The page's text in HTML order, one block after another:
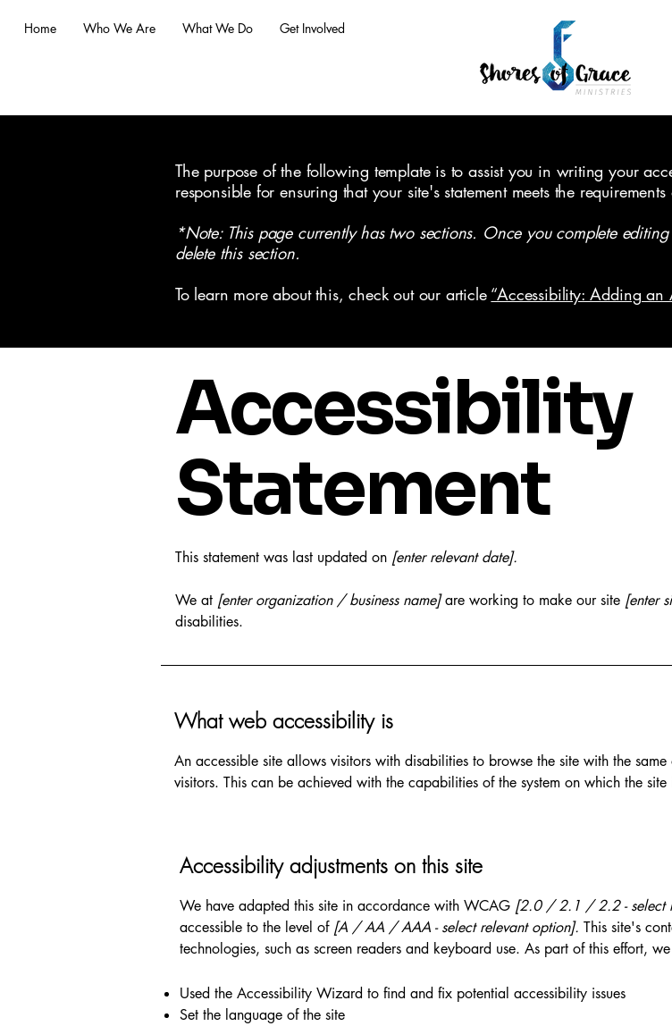
Home Who We Are What We Do Get Involved
The purpose of the following template is to assist you in writing your
responsible for ensuring that your site's statement meets the
*Note: This page currently has two sections. Once you complete
delete this section.
To learn more about this, check out our article “Accessibility: Adding an
Accessibility
Statement
This statement was last updated on [enter relevant date].
We at [enter organization / business name]are working to make our site [enter
disabilities.
What web accessibility is
An accessible site allows visitors with disabilities to browse the site with the
visitors. This can be achieved with the capabilities of the system on which the
Accessibility adjustments on this site
We have adapted this site in accordance with WCAG [2.0 / 2.1 / 2.2 - select
accessible to the level of[A / AA / AAA - select relevant option]. This site's
technologies, such as screen readers and keyboard use. As part of this effort,
Used the Accessibility Wizard to find and fix potential accessibility issues
Set the language of the site